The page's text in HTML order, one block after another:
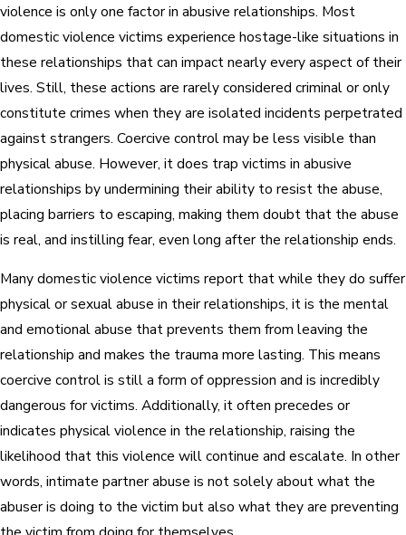
violence is only one factor in abusive relationships. Most
domestic violence victims experience hostage-like situations in
these relationships that can impact nearly every aspect of their
lives. Still, these actions are rarely considered criminal or only
constitute crimes when they are isolated incidents perpetrated
against strangers. Coercive control may be less visible than
physical abuse. However, it does trap victims in abusive
relationships by undermining their ability to resist the abuse,
placing barriers to escaping, making them doubt that the abuse
is real, and instilling fear, even long after the relationship ends.
Many domestic violence victims report that while they do suffer
physical or sexual abuse in their relationships, it is the mental
and emotional abuse that prevents them from leaving the
relationship and makes the trauma more lasting. This means
coercive control is still a form of oppression and is incredibly
dangerous for victims. Additionally, it often precedes or
indicates physical violence in the relationship, raising the
likelihood that this violence will continue and escalate. In other
words, intimate partner abuse is not solely about what the
abuser is doing to the victim but also what they are preventing